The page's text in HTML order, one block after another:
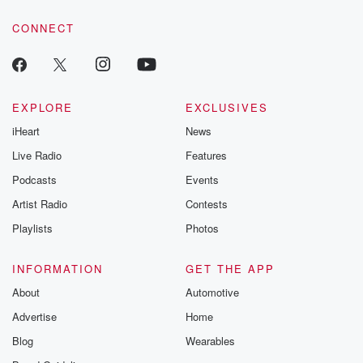
CONNECT
EXPLORE
iHeart
Live Radio
Podcasts
Artist Radio
Playlists
EXCLUSIVES
News
Features
Events
Contests
Photos
INFORMATION
About
Advertise
Blog
GET THE APP
Automotive
Home
Wearables